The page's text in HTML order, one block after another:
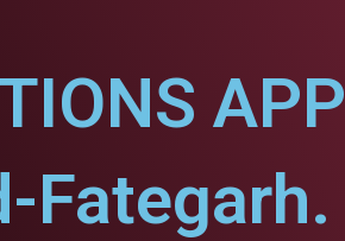
APP
Fategarh.